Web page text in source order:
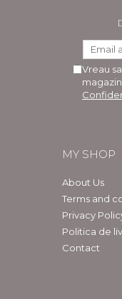
Vreau
MY SHOP
About Us
Terms and
Privacy
Politica de
Contact